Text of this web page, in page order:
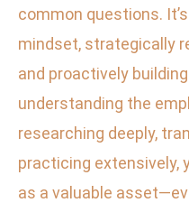
common questions.
mindset, strategically
and proactively
understanding the
researching deeply,
practicing extensively,
as a valuable